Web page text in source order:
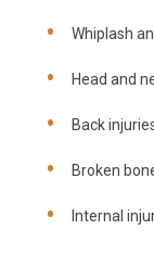
Whiplash
Head and
Back
Broken
Internal